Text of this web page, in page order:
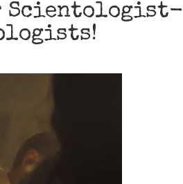
Scientologist-